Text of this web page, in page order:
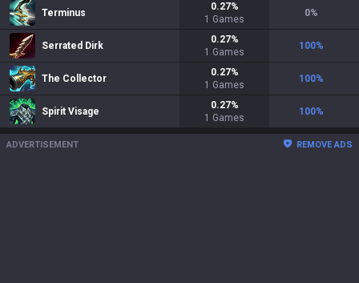
Terminus
0.27%
1 Games
0%
Serrated Dirk
0.27%
1 Games
100%
The Collector
0.27%
1 Games
100%
Spirit Visage
0.27%
1 Games
100%
ADVERTISEMENT REMOVE ADS